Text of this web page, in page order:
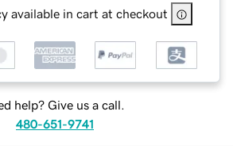
available in cart at checkout
help? Give us a call.
480-651-9741